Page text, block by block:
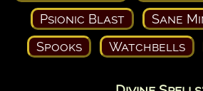
Psionic Blast
Sane
Spooks
Watchbells